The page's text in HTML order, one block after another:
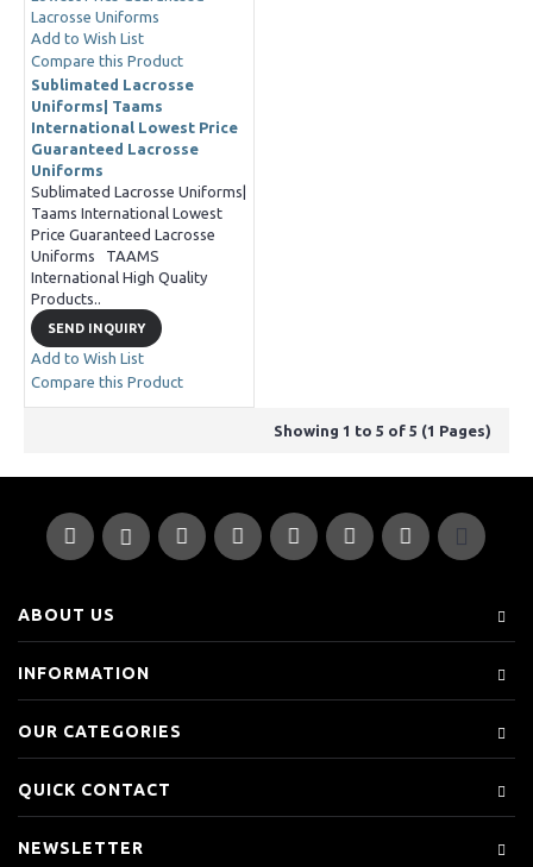
Add to Wish List
Compare this Product
Sublimated Lacrosse
Uniforms| Taams
International Lowest Price
Guaranteed Lacrosse
Uniforms
Sublimated Lacrosse Uniforms|
Taams International Lowest
Price Guaranteed Lacrosse
Uniforms TAAMS
International High Quality
Products..
SEND INQUIRY
Add to Wish List
Compare this Product
Showing 1 to 5 of 5 (1 Pages)
ABOUT US
INFORMATION
OUR CATEGORIES
QUICK CONTACT
NEWSLETTER